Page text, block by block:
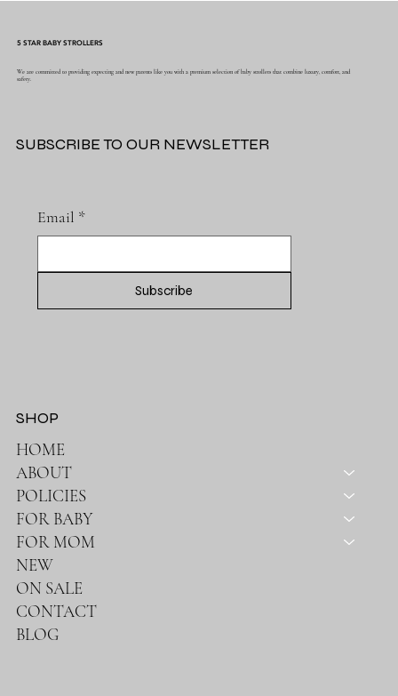
5 STAR BABY STROLLERS
We are committed to providing expecting and new parents like you with a premium selection of baby strollers that combine luxury, comfort, and
safety.
Email *
Subscribe
SUBSCRIBE TO OUR NEWSLETTER
HOME
ABOUT
POLICIES
FOR BABY
FOR MOM
NEW
ON SALE
CONTACT
BLOG
SHOP